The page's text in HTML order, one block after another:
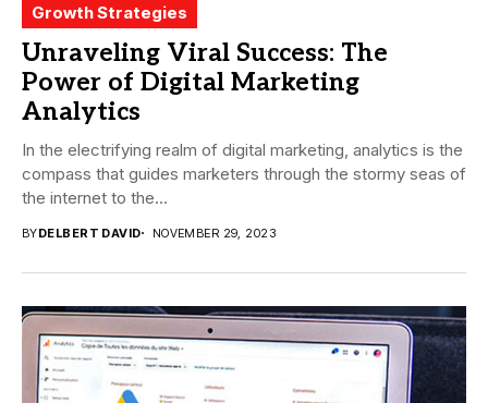
Growth Strategies
Unraveling Viral Success: The
Power of Digital Marketing
Analytics
In the electrifying realm of digital marketing, analytics is the
compass that guides marketers through the stormy seas of
the internet to the...
BYDELBERT DAVID NOVEMBER 29, 2023